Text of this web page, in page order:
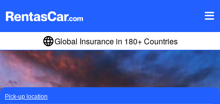
Global Insurance in 180+ Countries
Pick-up location